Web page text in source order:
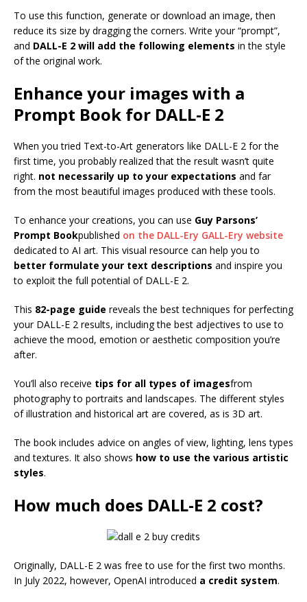
To use this function, generate or download an image, then
reduce its size by dragging the corners. Write your “prompt”,
and DALL-E 2 will add the following elements in the style
of the original work.
Enhance your images with a
Prompt Book for DALL-E 2
When you tried Text-to-Art generators like DALL-E 2 for the
first time, you probably realized that the result wasn’t quite
right. not necessarily up to your expectations and far
from the most beautiful images produced with these tools.
To enhance your creations, you can use Guy Parsons’
Prompt Bookpublished on the DALL-Ery GALL-Ery website
dedicated to AI art. This visual resource can help you to
better formulate your text descriptions and inspire you
to exploit the full potential of DALL-E 2.
This 82-page guide reveals the best techniques for perfecting
your DALL-E 2 results, including the best adjectives to use to
achieve the mood, emotion or aesthetic composition you’re
after.
You’ll also receive tips for all types of imagesfrom
photography to portraits and landscapes. The different styles
of illustration and historical art are covered, as is 3D art.
The book includes advice on angles of view, lighting, lens types
and textures. It also shows how to use the various artistic
styles.
How much does DALL-E 2 cost?
Originally, DALL-E 2 was free to use for the first two months.
In July 2022, however, OpenAI introduced a credit system.